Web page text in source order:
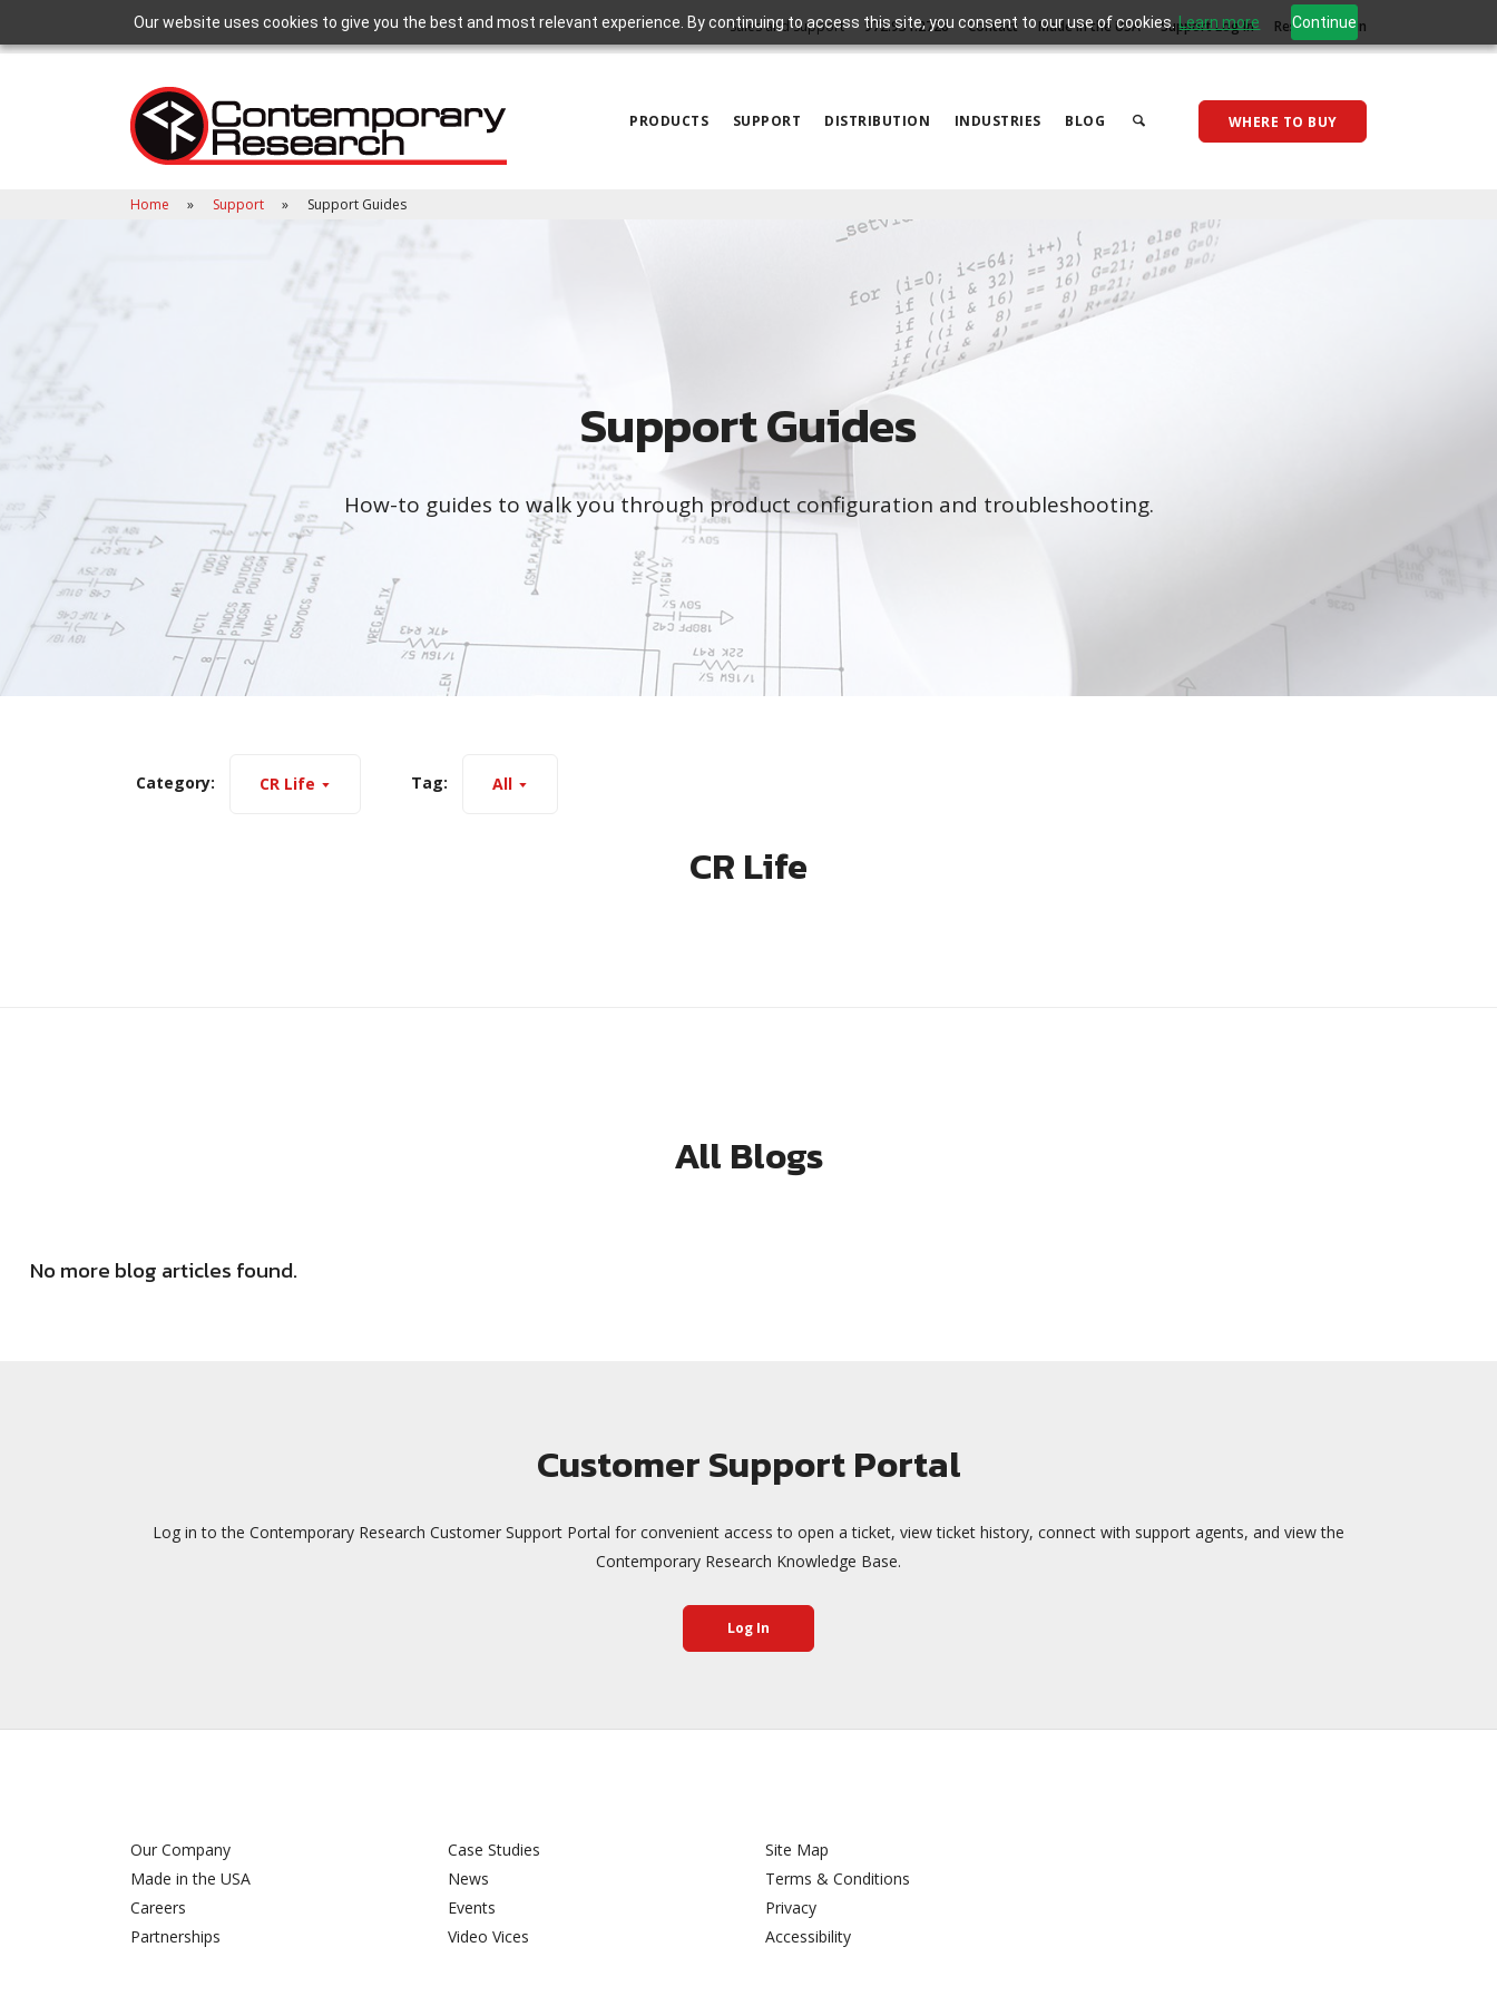
Our website uses cookies to give you the best and most relevant experience. By continuing to access this site, you consent to our use of cookies.Learn more Continue
Sales and Support 972.931.2728 Contact Made in the USA Support Log In Reseller Log In
PRODUCTS SUPPORT DISTRIBUTION INDUSTRIES BLOG WHERE TO BUY
Home Support Support Guides
Support Guides
How-to guides to walk you through product configuration and troubleshooting.
Category: CR Life Tag: All
CR Life
All Blogs
No more blog articles found.
Customer Support Portal
Log in to the Contemporary Research Customer Support Portal for convenient access to open a ticket, view ticket history, connect with support agents, and view the
Contemporary Research Knowledge Base.
Log In
Our Company
Made in the USA
Careers
Partnerships
Case Studies
News
Events
Video Vices
Site Map
Terms & Conditions
Privacy
Accessibility